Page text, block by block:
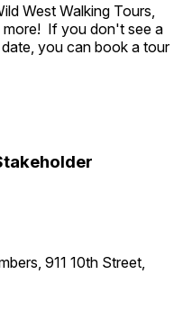
West Walking Tours,
more! If you don't see a
you can book a tour
911 10th Street,